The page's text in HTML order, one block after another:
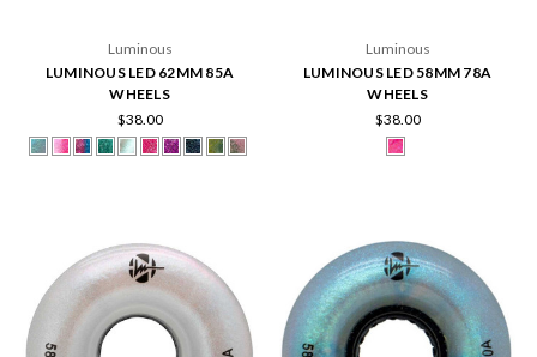
Luminous
LUMINOUS LED 62MM 85A
WHEELS
$38.00
Luminous
LUMINOUS LED 58MM 78A
WHEELS
$38.00